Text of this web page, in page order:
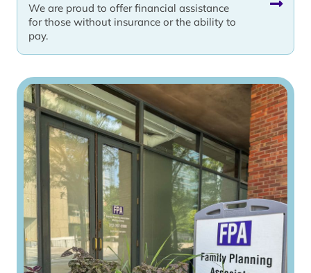
We are proud to offer financial assistance
for those without insurance or the ability to
pay.